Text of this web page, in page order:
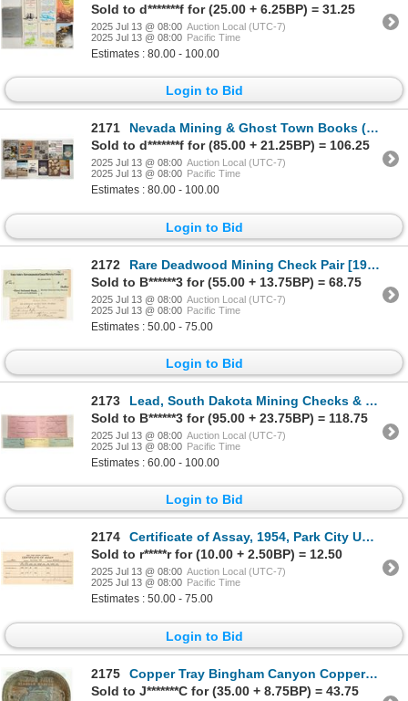
Sold to d*******f for (25.00 + 6.25BP) = 31.25
2025 Jul 13 @ 08:00 Auction Local (UTC-7)
2025 Jul 13 @ 08:00 Pacific Time
Estimates : 80.00 - 100.00
Login to Bid
2171
Nevada Mining & Ghost Town Books (10) [197676]
Sold to d*******f for (85.00 + 21.25BP) = 106.25
2025 Jul 13 @ 08:00 Auction Local (UTC-7)
2025 Jul 13 @ 08:00 Pacific Time
Estimates : 80.00 - 100.00
Login to Bid
2172
Rare Deadwood Mining Check Pair [199176]
Sold to B******3 for (55.00 + 13.75BP) = 68.75
2025 Jul 13 @ 08:00 Auction Local (UTC-7)
2025 Jul 13 @ 08:00 Pacific Time
Estimates : 50.00 - 75.00
Login to Bid
2173
Lead, South Dakota Mining Checks & Stock Receipts [196928]
Sold to B******3 for (95.00 + 23.75BP) = 118.75
2025 Jul 13 @ 08:00 Auction Local (UTC-7)
2025 Jul 13 @ 08:00 Pacific Time
Estimates : 60.00 - 100.00
Login to Bid
2174
Certificate of Assay, 1954, Park City UT [190924]
Sold to r*****r for (10.00 + 2.50BP) = 12.50
2025 Jul 13 @ 08:00 Auction Local (UTC-7)
2025 Jul 13 @ 08:00 Pacific Time
Estimates : 50.00 - 75.00
Login to Bid
2175
Copper Tray Bingham Canyon Copper Mine [183934]
Sold to J*******C for (35.00 + 8.75BP) = 43.75